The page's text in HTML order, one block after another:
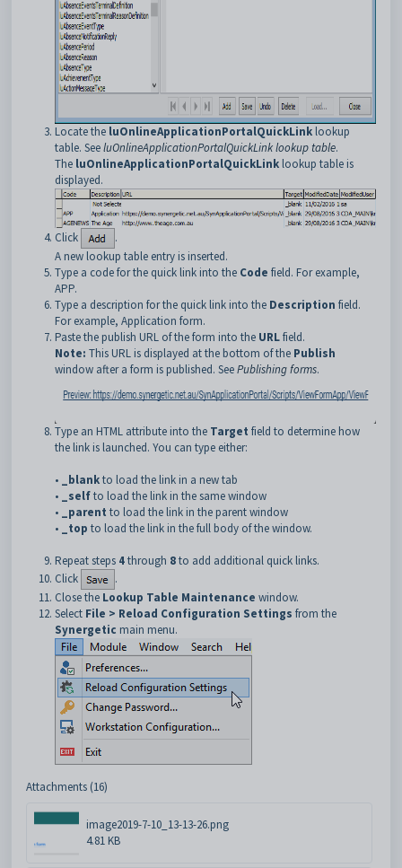
Locate the luOnlineApplicationPortalQuickLink lookup
table. SeeluOnlineApplicationPortalQuickLink lookup table.
The luOnlineApplicationPortalQuickLink lookup table is
displayed.
Click
.
A new lookup table entry is inserted.
Type a code for the quick link into the Code field. For example,
APP.
Type a description for the quick link into the Description field.
For example, Application form.
Paste the publish URL of the form into the URLfield.
Note: This URL is displayed at the bottom of the Publish
window after a form is published. SeePublishing forms.
Type an HTML attribute into the Target field to determine how
the link is launched. You can type either:
• _blankto load the link in a new tab
•
_selfto load the link in the same window
•
_parent to load the link in the parent window
•
_top to load the link in the full body of the window.
Repeat steps 4through 8to add additional quick links.
Click
.
Close the Lookup Table Maintenance window.
Select File > Reload Configuration Settings from the
Synergetic main menu.
Attachments (16)
image2019-7-10_13-13-26.png
4.81 KB